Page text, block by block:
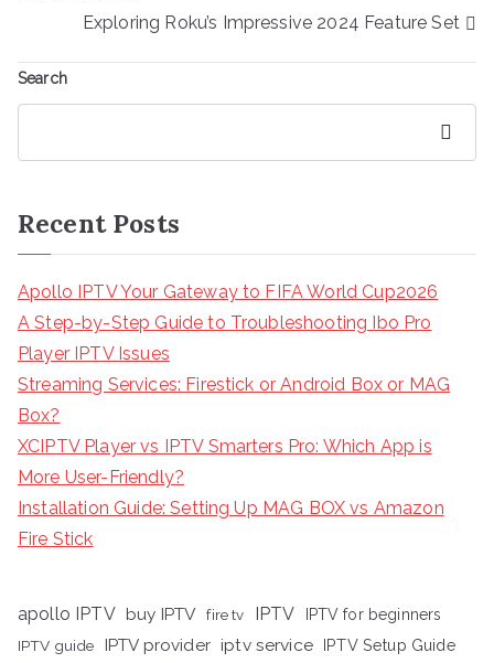
Exploring Roku’s Impressive 2024 Feature Set
Search
Recent Posts
Apollo IPTV Your Gateway to FIFA World Cup2026
A Step-by-Step Guide to Troubleshooting Ibo Pro
Player IPTV Issues
Streaming Services: Firestick or Android Box or MAG
Box?
XCIPTV Player vs IPTV Smarters Pro: Which App is
More User-Friendly?
Installation Guide: Setting Up MAG BOX vs Amazon
Fire Stick
apollo IPTV buy IPTV fire tv IPTV
IPTV for beginners
IPTV guide
IPTV provider iptv service IPTV Setup Guide